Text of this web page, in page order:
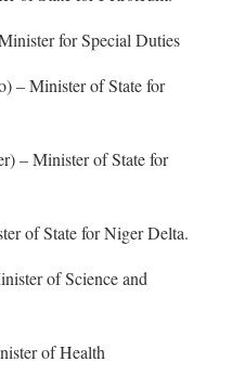
for Special Duties
– Minister of State for
– Minister of State for
of State for Niger Delta.
of Science and
of Health